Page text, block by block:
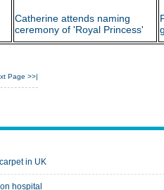
Catherine attends naming
ceremony of 'Royal Princess'
Page >>|
in UK
hospital